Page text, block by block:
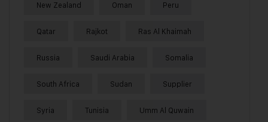
New Zealand Oman Peru
Qatar Rajkot Ras Al Khaimah
Russia Saudi Arabia Somalia
South Africa Sudan Supplier
Syria Tunisia Umm Al Quwain